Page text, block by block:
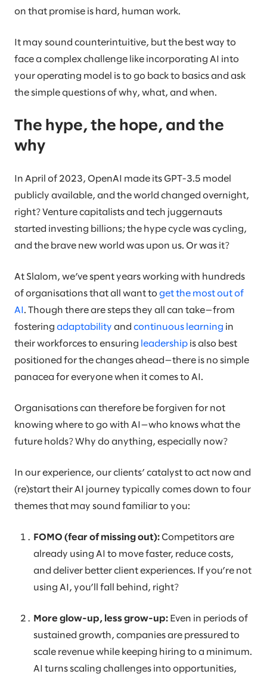
on that promise is hard, human work.
It may sound counterintuitive, but the best way to
face a complex challenge like incorporating AI into
your operating model is to go back to basics and ask
the simple questions of why, what, and when.
The hype, the hope, and the
why
In April of 2023, OpenAI made its GPT-3.5 model
publicly available, and the world changed overnight,
right? Venture capitalists and tech juggernauts
started investing billions; the hype cycle was cycling,
and the brave new world was upon us. Or was it?
At Slalom, we’ve spent years working with hundreds
of organisations that all want to get the most out of
AI . Though there are steps they all can take—from
fostering adaptability and continuous learning in
their workforces to ensuring leadership is also best
positioned for the changes ahead—there is no simple
panacea for everyone when it comes to AI.
Organisations can therefore be forgiven for not
knowing where to go with AI—who knows what the
future holds? Why do anything, especially now?
In our experience, our clients’ catalyst to act now and
(re)start their AI journey typically comes down to four
themes that may sound familiar to you:
FOMO (fear of missing out): Competitors are
already using AI to move faster, reduce costs,
and deliver better client experiences. If you’re not
using AI, you’ll fall behind, right?
More glow-up, less grow-up: Even in periods of
sustained growth, companies are pressured to
scale revenue while keeping hiring to a minimum.
AI turns scaling challenges into opportunities,